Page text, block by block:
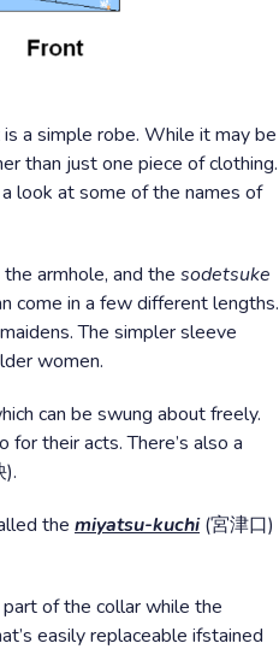
a simple robe. While it may be
than just one piece of clothing.
look at some of the names of
armhole, and the sodetsuke
come in a few different lengths.
The simpler sleeve
women.
can be swung about freely.
their acts. There’s also a
).
the miyatsu-kuchi(宮津口)
of the collar while the
easily replaceable ifstained